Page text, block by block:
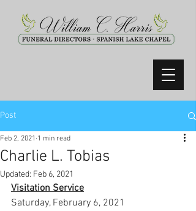
Post
Charlie L. Tobias
Feb 2, 2021 1 min read
Updated: Feb 6, 2021
Visitation Service
Saturday, February 6, 2021